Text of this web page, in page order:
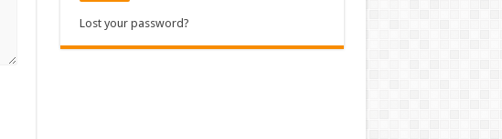
Lost your password?